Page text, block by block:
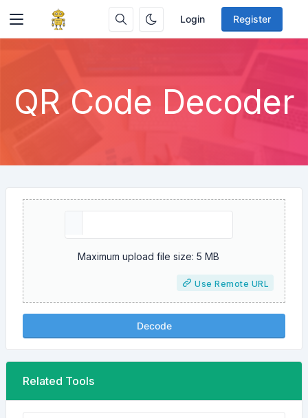
Login Register
QR Code Decoder
Maximum upload file size: 5 MB
Use Remote URL
Decode
Related Tools